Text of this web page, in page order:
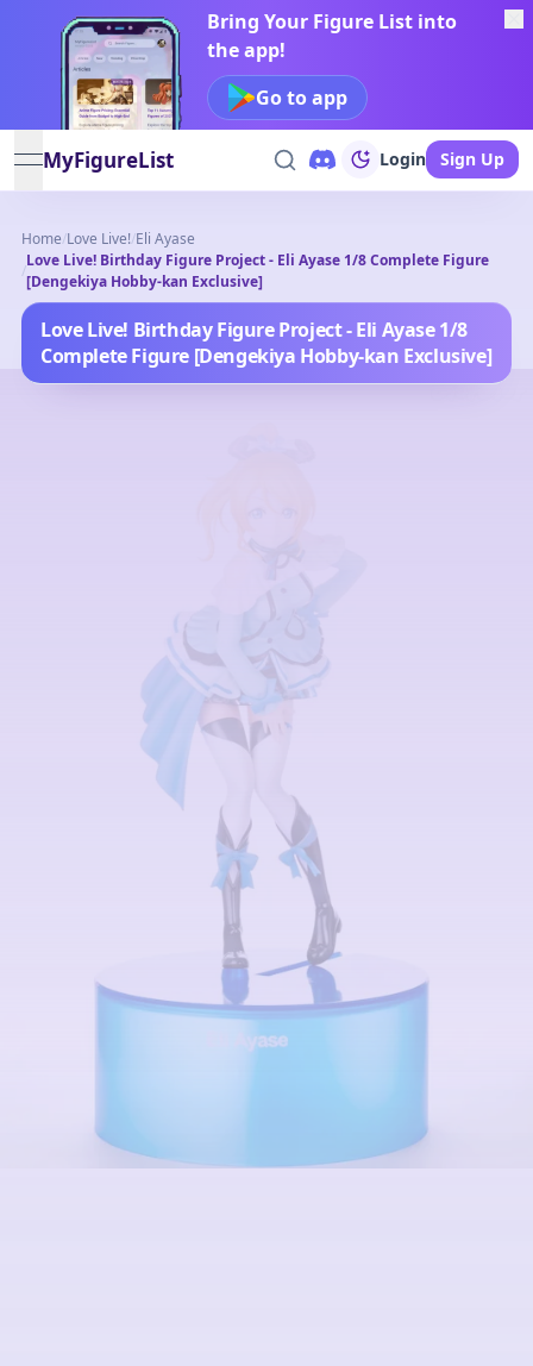
Bring Your Figure List into
the app!
Go to app
open navigation menu
MyFigureList Login Sign Up
Home/Love Live!/Eli Ayase
/
Love Live! Birthday Figure Project - Eli Ayase 1/8 Complete Figure
[Dengekiya Hobby-kan Exclusive]
Love Live! Birthday Figure Project - Eli Ayase 1/8
Complete Figure [Dengekiya Hobby-kan Exclusive]